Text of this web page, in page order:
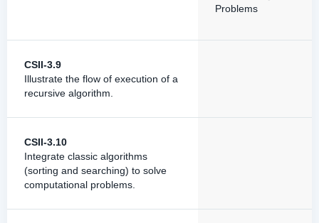
Problems
CSII-3.9
Illustrate the flow of execution of a
recursive algorithm.
CSII-3.10
Integrate classic algorithms
(sorting and searching) to solve
computational problems.